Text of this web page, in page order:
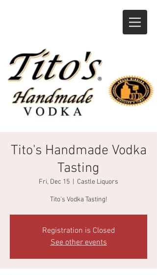
Tito's Handmade Vodka
Tasting
Fri, Dec 15 Castle Liquors
Tito's Vodka Tasting!
Registration is Closed
See other events